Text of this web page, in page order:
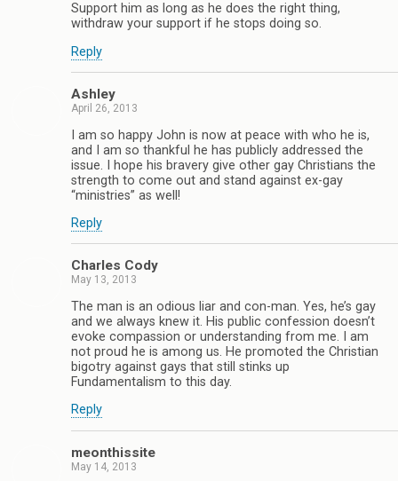
Support him as long as he does the right thing,
withdraw your support if he stops doing so.
Reply
Ashley
April 26, 2013
I am so happy John is now at peace with who he is,
and I am so thankful he has publicly addressed the
issue. I hope his bravery give other gay Christians the
strength to come out and stand against ex-gay
“ministries” as well!
Reply
Charles Cody
May 13, 2013
The man is an odious liar and con-man. Yes, he’s gay
and we always knew it. His public confession doesn’t
evoke compassion or understanding from me. I am
not proud he is among us. He promoted the Christian
bigotry against gays that still stinks up
Fundamentalism to this day.
Reply
meonthissite
May 14, 2013